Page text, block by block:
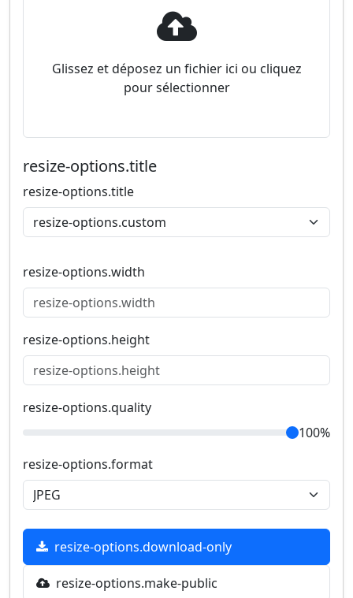
Glissez et déposez un fichier ici ou cliquez
pour sélectionner
resize-options.title
resize-options.title
resize-options.width
resize-options.height
resize-options.quality
100%
resize-options.format
resize-options.download-only
resize-options.make-public